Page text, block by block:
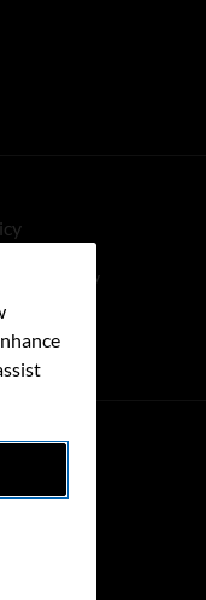
policy